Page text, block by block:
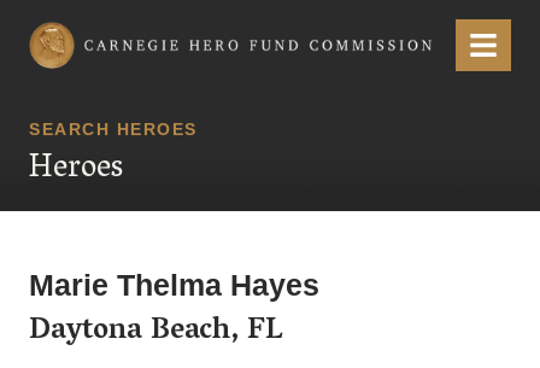
Carnegie Hero Fund Commission Menu
SEARCH HEROES
Heroes
Marie Thelma Hayes
Daytona Beach, FL